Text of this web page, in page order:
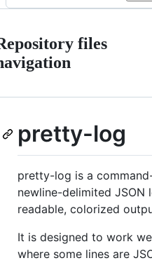
files
pretty-log
pretty-log is a
newline-delimited JSON
readable, colorized
It is designed to work
where some lines are